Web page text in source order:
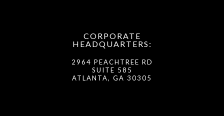
CORPORATE
HEADQUARTERS:
2964 PEACHTREE RD
SUITE 585
ATLANTA, GA 30305